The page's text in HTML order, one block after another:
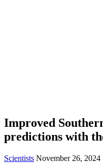
Improved
predictions with
Scientists November 26, 2024